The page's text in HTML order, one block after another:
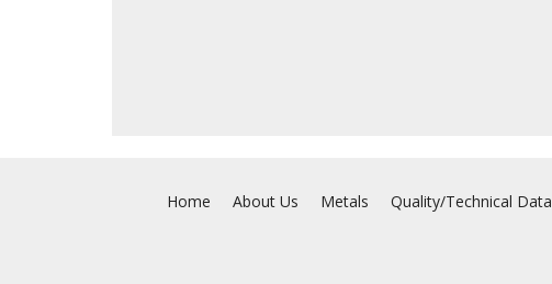
Home About Us Metals Quality/Technical Data